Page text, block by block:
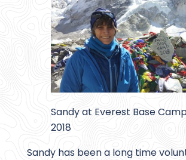
Sandy at Everest Base
2018
Sandy has been a long time